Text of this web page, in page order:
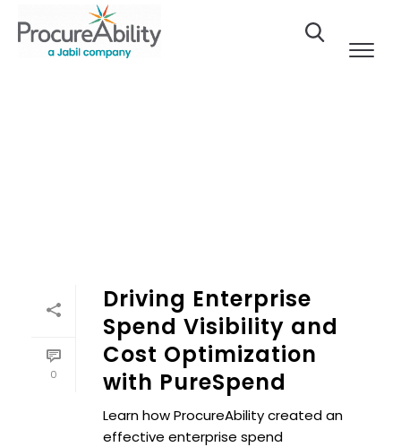
Skip to Content
0
Driving Enterprise
Spend Visibility and
Cost Optimization
with PureSpend
Learn how ProcureAbility created an
effective enterprise spend